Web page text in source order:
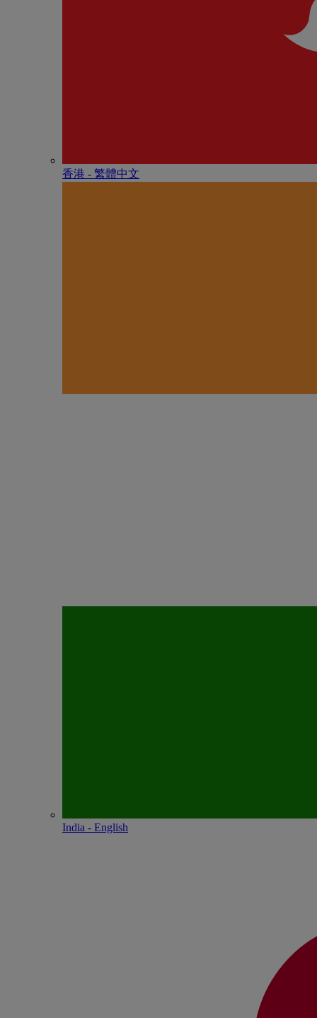
香港 - 繁體中文
India - English